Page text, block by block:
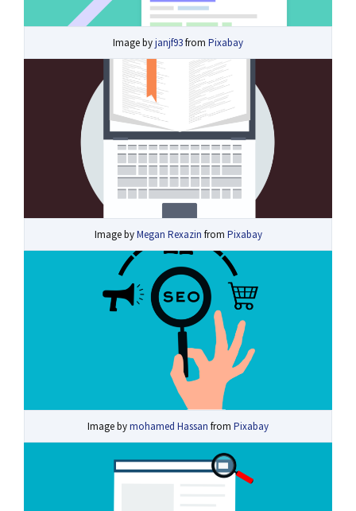
Image byjanjf93from Pixabay
Image byMegan Rexazin from Pixabay
Image bymohamed Hassan from Pixabay